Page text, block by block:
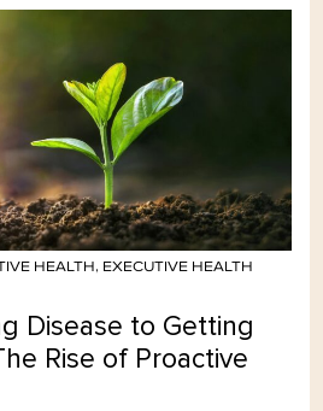
HEALTH, EXECUTIVE HEALTH
Disease to Getting
Rise of Proactive